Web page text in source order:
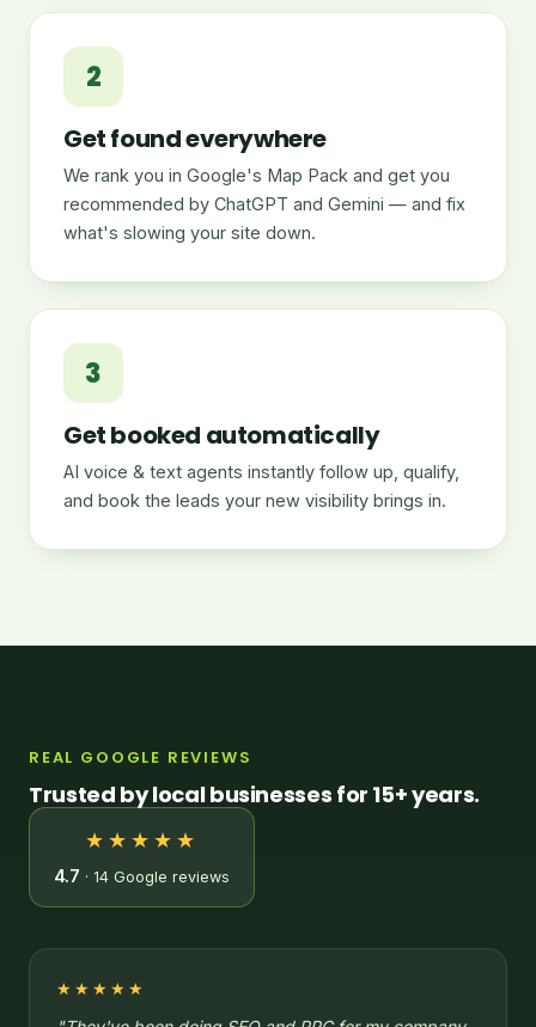
2
Get found everywhere
We rank you in Google's Map Pack and get you
recommended by ChatGPT and Gemini — and fix
what's slowing your site down.
3
Get booked automatically
AI voice & text agents instantly follow up, qualify,
and book the leads your new visibility brings in.
REAL GOOGLE REVIEWS
Trusted by local businesses for 15+ years.
★★★★★
4.7 · 14 Google reviews
★★★★★